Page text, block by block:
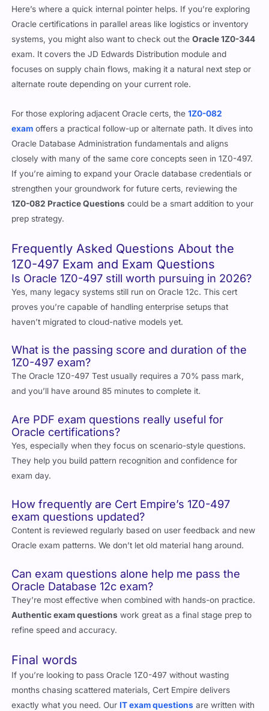
Here’s where a quick internal pointer helps. If you’re exploring
Oracle certifications in parallel areas like logistics or inventory
systems, you might also want to check out theOracle 1Z0-344
exam. It covers the JD Edwards Distribution module and
focuses on supply chain flows, making it a natural next step or
alternate route depending on your current role.
For those exploring adjacent Oracle certs, the1Z0-082
exam offers a practical follow-up or alternate path. It dives into
Oracle Database Administration fundamentals and aligns
closely with many of the same core concepts seen in 1Z0-497.
If you’re aiming to expand your Oracle database credentials or
strengthen your groundwork for future certs, reviewing the
1Z0-082 Practice Questions could be a smart addition to your
prep strategy.
Frequently Asked Questions About the
1Z0-497 Exam and Exam Questions
Is Oracle 1Z0-497 still worth pursuing in 2026?
Yes, many legacy systems still run on Oracle 12c. This cert
proves you’re capable of handling enterprise setups that
haven’t migrated to cloud-native models yet.
What is the passing score and duration of the
1Z0-497 exam?
The Oracle 1Z0-497 Test usually requires a 70% pass mark,
and you’ll have around 85 minutes to complete it.
Are PDF exam questions really useful for
Oracle certifications?
Yes, especially when they focus on scenario-style questions.
They help you build pattern recognition and confidence for
exam day.
How frequently are Cert Empire’s 1Z0-497
exam questions updated?
Content is reviewed regularly based on user feedback and new
Oracle exam patterns. We don’t let old material hang around.
Can exam questions alone help me pass the
Oracle Database 12c exam?
They’re most effective when combined with hands-on practice.
Authentic exam questions work great as a final stage prep to
refine speed and accuracy.
Final words
If you’re looking to pass Oracle 1Z0-497 without wasting
months chasing scattered materials, Cert Empire delivers
exactly what you need. Our IT exam questions are written with